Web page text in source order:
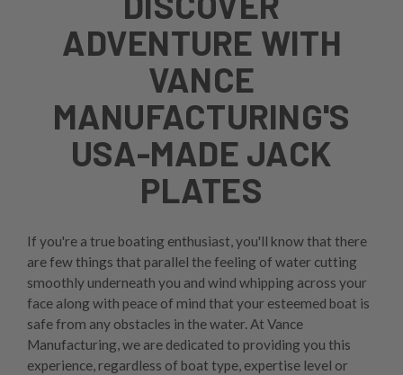
ADVENTURE WITH
VANCE
MANUFACTURING'S
USA-MADE JACK
PLATES
If you're a true boating enthusiast, you'll know that there
are few things that parallel the feeling of water cutting
smoothly underneath you and wind whipping across your
face along with peace of mind that your esteemed boat is
safe from any obstacles in the water. At Vance
Manufacturing, we are dedicated to providing you this
experience, regardless of boat type, expertise level or